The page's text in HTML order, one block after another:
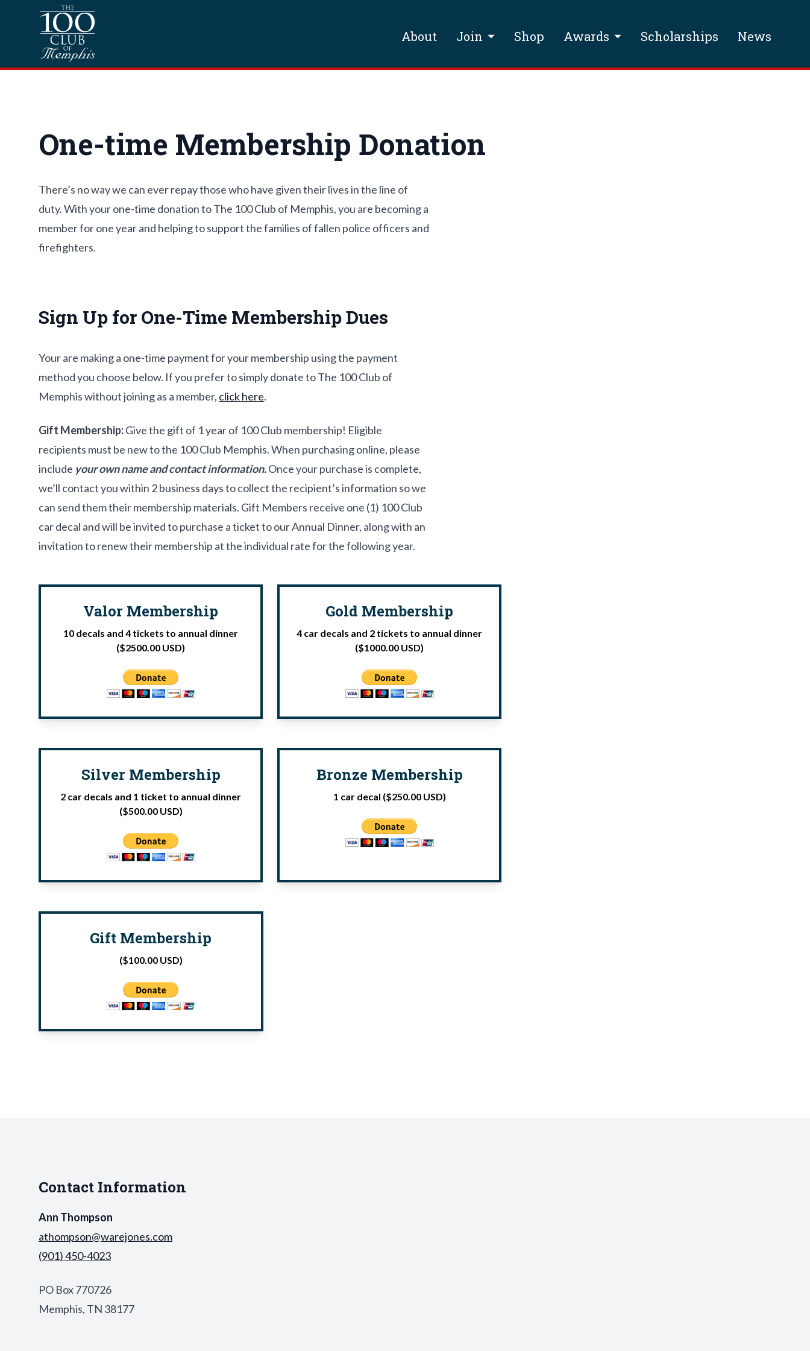
Skip to contentHomepage
About Join Shop Awards Scholarships News
One-time Membership Donation
There’s no way we can ever repay those who have given their lives in the line of
duty. With your one-time donation to The 100 Club of Memphis, you are becoming a
member for one year and helping to support the families of fallen police officers and
firefighters.
Sign Up for One-Time Membership Dues
Your are making a one-time payment for your membership using the payment
method you choose below. If you prefer to simply donate to The 100 Club of
Memphis without joining as a member, click here.
Gift Membership:Give the gift of 1 year of 100 Club membership! Eligible
recipients must be new to the 100 Club Memphis. When purchasing online, please
include your own name and contact information.Once your purchase is complete,
we’ll contact you within 2 business days to collect the recipient’s information so we
can send them their membership materials. Gift Members receive one (1) 100 Club
car decal and will be invited to purchase a ticket to our Annual Dinner, along with an
invitation to renew their membership at the individual rate for the following year.
Valor Membership
10 decals and 4 tickets to annual dinner
($2500.00 USD)
Gold Membership
4 car decals and 2 tickets to annual dinner
($1000.00 USD)
Silver Membership
2 car decals and 1 ticket to annual dinner
($500.00 USD)
Bronze Membership
1 car decal ($250.00 USD)
Gift Membership
($100.00 USD)
Contact Information
Ann Thompson
athompson@warejones.com
(901) 450-4023
PO Box 770726
Memphis, TN 38177